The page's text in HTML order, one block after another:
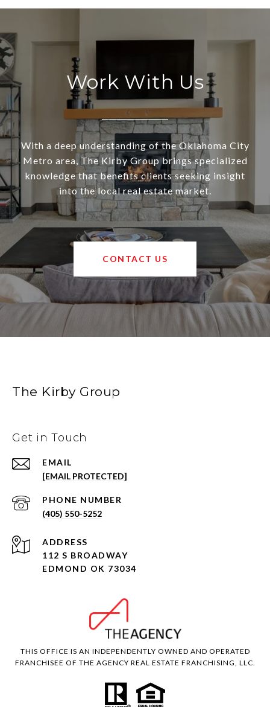
Work With Us
With a deep understanding of the Oklahoma City
Metro area, The Kirby Group brings specialized
knowledge that benefits clients seeking insight
into the local real estate market.
CONTACT US
The Kirby Group
Get in Touch
EMAIL
[EMAIL PROTECTED]
PHONE NUMBER
(405) 550-5252
ADDRESS
112 S BROADWAY
EDMOND OK 73034
THIS OFFICE IS AN INDEPENDENTLY OWNED AND OPERATED
FRANCHISEE OF THE AGENCY REAL ESTATE FRANCHISING, LLC.